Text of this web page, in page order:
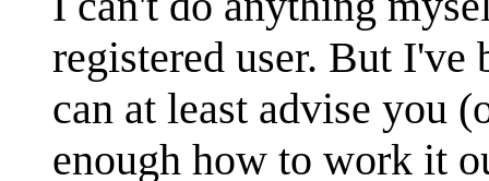
registered user. But I've
can at least advise you
enough how to work it